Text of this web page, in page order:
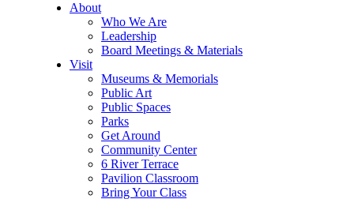
About
Who We Are
Leadership
Board Meetings & Materials
Visit
Museums & Memorials
Public Art
Public Spaces
Parks
Get Around
Community Center
6 River Terrace
Pavilion Classroom
Bring Your Class